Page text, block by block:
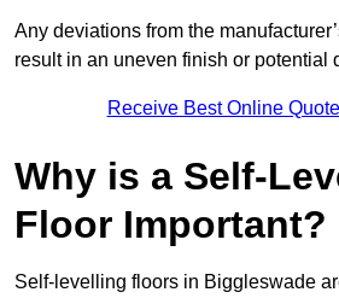
Any deviations from the
result in an uneven finish or potential
Receive Best Online
Why is a Self-
Floor Important?
Self-levelling floors in Biggleswade